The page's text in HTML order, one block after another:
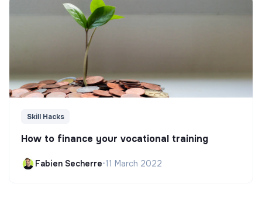
Skill Hacks
How to finance your vocational training
Fabien Secherre•11 March 2022